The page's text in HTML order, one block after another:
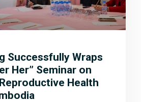
Successfully Wraps
Her” Seminar on
Health